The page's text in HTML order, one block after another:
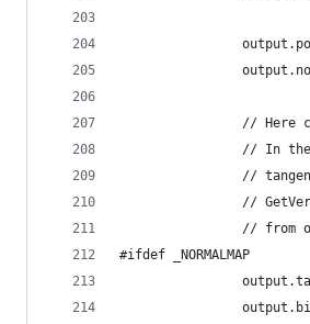
// Here
// In
//
//
// from
#ifdef _NORMALMAP